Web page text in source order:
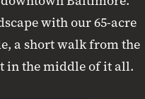
with our 65-acre
a short walk from the
in the middle of it all.